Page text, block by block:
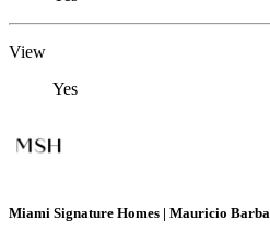
View
Yes
Miami Signature Homes | Mauricio Barba